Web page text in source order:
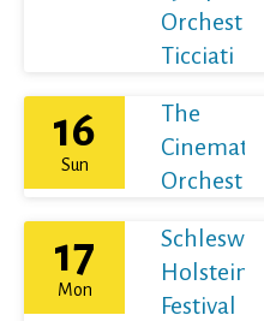
Orchestra /
Ticciati
16
Sun
The
Cinematic
Orchestra
17
Mon
Schleswig-
Holstein
Festival